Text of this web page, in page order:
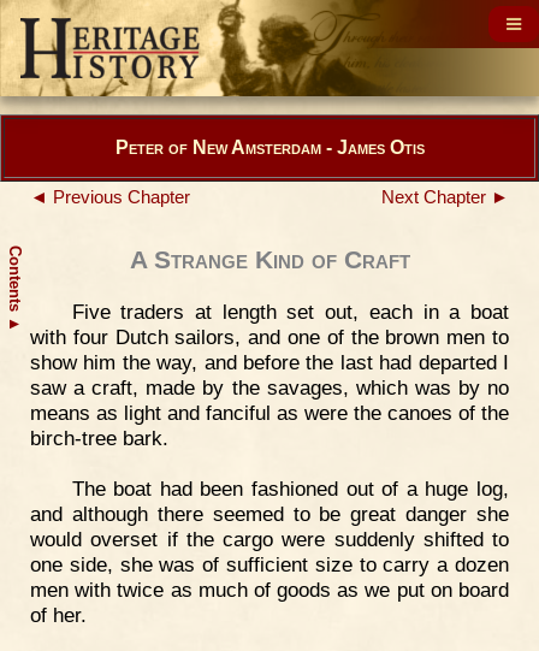
Contents
▲
Peter of New Amsterdam - James Otis
◄ Previous Chapter Next Chapter ►
A Strange Kind of Craft
Five traders at length set out, each in a boat
with four Dutch sailors, and one of the brown men to
show him the way, and before the last had departed I
saw a craft, made by the savages, which was by no
means as light and fanciful as were the canoes of the
birch-tree bark.
The boat had been fashioned out of a huge log,
and although there seemed to be great danger she
would overset if the cargo were suddenly shifted to
one side, she was of sufficient size to carry a dozen
men with twice as much of goods as we put on board
of her.